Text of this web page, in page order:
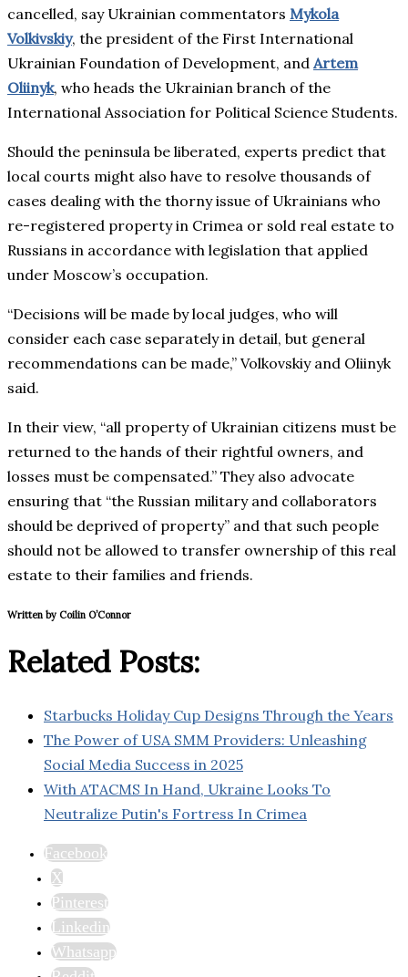
cancelled, say Ukrainian commentators Mykola
Volkivskiy, the president of the First International
Ukrainian Foundation of Development, and Artem
Oliinyk, who heads the Ukrainian branch of the
International Association for Political Science Students.
Should the peninsula be liberated, experts predict that
local courts might also have to resolve thousands of
cases dealing with the thorny issue of Ukrainians who
re-registered property in Crimea or sold real estate to
Russians in accordance with legislation that applied
under Moscow’s occupation.
“Decisions will be made by local judges, who will
consider each case separately in detail, but general
recommendations can be made,” Volkovskiy and Oliinyk
said.
In their view, “all property of Ukrainian citizens must be
returned to the hands of their rightful owners, and
losses must be compensated.” They also advocate
ensuring that “the Russian military and collaborators
should be deprived of property” and that such people
should not be allowed to transfer ownership of this real
estate to their families and friends.
Written by Coilin O’Connor
Related Posts:
Starbucks Holiday Cup Designs Through the Years
The Power of USA SMM Providers: Unleashing
Social Media Success in 2025
With ATACMS In Hand, Ukraine Looks To
Neutralize Putin's Fortress In Crimea
Facebook
X
Pinterest
Linkedin
Whatsapp